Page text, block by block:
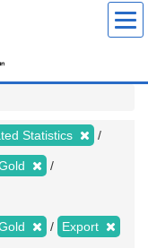
Statistics
Export